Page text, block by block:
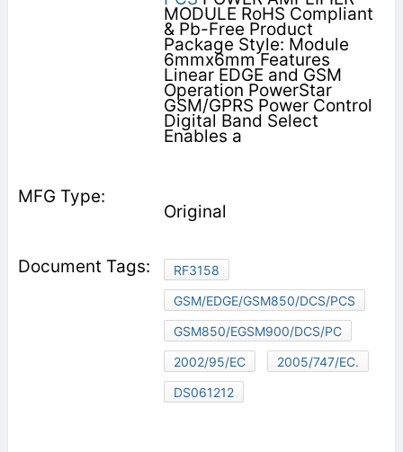
MODULE RoHS Compliant
& Pb-Free Product
Package Style: Module
6mmx6mm Features        
Linear EDGE and GSM
Operation PowerStar
GSM/GPRS Power Control
Digital Band Select
Enables a
Original
RF3158
GSM/EDGE/GSM850/DCS/PCS
GSM850/EGSM900/DCS/PC
2002/95/EC
2005/747/EC.
DS061212